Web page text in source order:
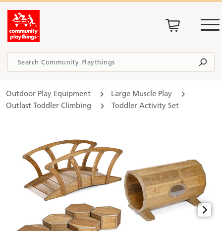
Outdoor Play Equipment
Large Muscle Play
Outlast Toddler Climbing
Toddler Activity Set